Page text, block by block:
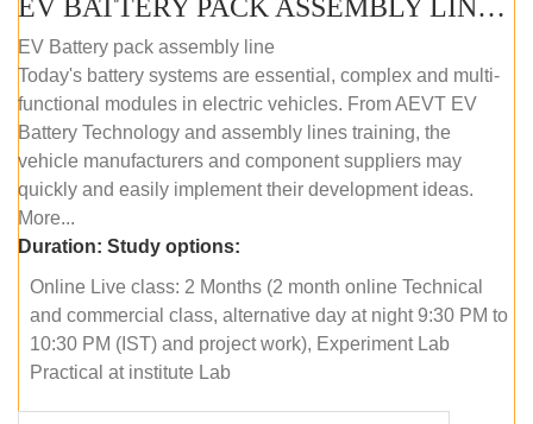
EV BATTERY PACK ASSEMBLY LINE (ONLINE COURSE)
EV Battery pack assembly line
Today's battery systems are essential, complex and multi-
functional modules in electric vehicles. From AEVT EV
Battery Technology and assembly lines training, the
vehicle manufacturers and component suppliers may
quickly and easily implement their development ideas.
More...
Duration: Study options:
Online Live class: 2 Months (2 month online Technical
and commercial class, alternative day at night 9:30 PM to
10:30 PM (IST) and project work), Experiment Lab
Practical at institute Lab